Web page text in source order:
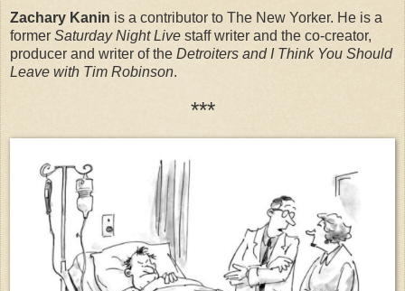
Zachary Kanin is a contributor to The New Yorker. He is a
former Saturday Night Live staff writer and the co-creator,
producer and writer of the Detroiters and I Think You Should
Leave with Tim Robinson.
***